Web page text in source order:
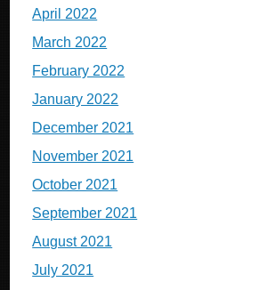
April 2022
March 2022
February 2022
January 2022
December 2021
November 2021
October 2021
September 2021
August 2021
July 2021